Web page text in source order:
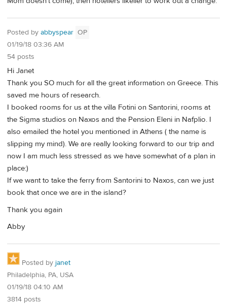
Posted by abbyspear OP
01/19/18 03:36 AM
54 posts
Hi Janet
Thank you SO much for all the great information on Greece. This
saved me hours of research.
I booked rooms for us at the villa Fotini on Santorini, rooms at
the Sigma studios on Naxos and the Pension Eleni in Nafplio. I
also emailed the hotel you mentioned in Athens ( the name is
slipping my mind). We are really looking forward to our trip and
now I am much less stressed as we have somewhat of a plan in
place:)
If we want to take the ferry from Santorini to Naxos, can we just
book that once we are in the island?
Thank you again
Abby
Posted by janet
Philadelphia, PA, USA
01/19/18 04:10 AM
3814 posts